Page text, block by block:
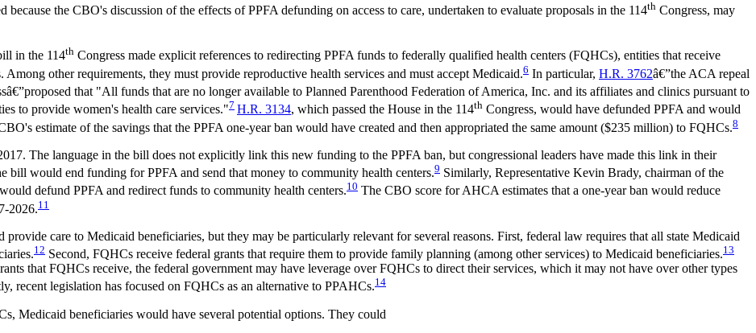
because the CBO's discussion of the effects of PPFA defunding on access to care, undertaken to evaluate proposals in the 114th Congress, may
in the 114th Congress made explicit references to redirecting PPFA funds to federally qualified health centers (FQHCs), entities that receive
other requirements, they must provide reproductive health services and must accept Medicaid.6 In particular, H.R. 3762â€”the ACA repeal
that "All funds that are no longer available to Planned Parenthood Federation of America, Inc. and its affiliates and clinics pursuant to
to provide women's health care services."7 H.R. 3134, which passed the House in the 114th Congress, would have defunded PPFA and would
estimate of the savings that the PPFA one-year ban would have created and then appropriated the same amount ($235 million) to FQHCs.8
The language in the bill does not explicitly link this new funding to the PPFA ban, but congressional leaders have made this link in their
bill would end funding for PPFA and send that money to community health centers.9 Similarly, Representative Kevin Brady, chairman of the
defund PPFA and redirect funds to community health centers.10 The CBO score for AHCA estimates that a one-year ban would reduce
2026.11
care to Medicaid beneficiaries, but they may be particularly relevant for several reasons. First, federal law requires that all state Medicaid
12 Second, FQHCs receive federal grants that require them to provide family planning (among other services) to Medicaid beneficiaries.13
that FQHCs receive, the federal government may have leverage over FQHCs to direct their services, which it may not have over other types
recent legislation has focused on FQHCs as an alternative to PPAHCs.14
Medicaid beneficiaries would have several potential options. They could